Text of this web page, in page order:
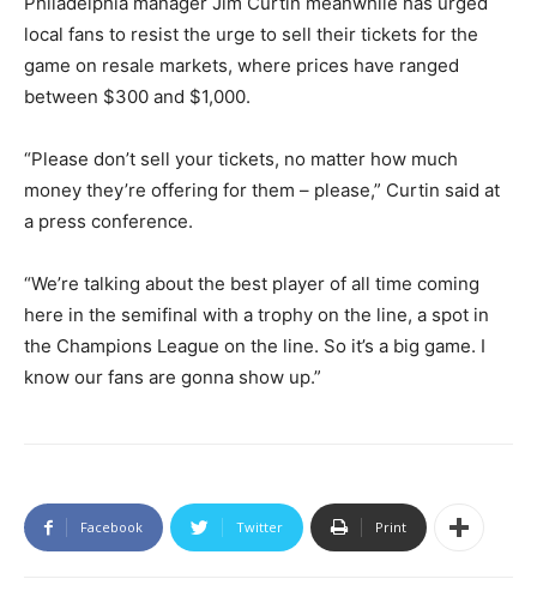
local fans to resist the urge to sell their tickets for the
game on resale markets, where prices have ranged
between $300 and $1,000.
“Please don’t sell your tickets, no matter how much
money they’re offering for them – please,” Curtin said at
a press conference.
“We’re talking about the best player of all time coming
here in the semifinal with a trophy on the line, a spot in
the Champions League on the line. So it’s a big game. I
know our fans are gonna show up.”
Facebook Twitter Print